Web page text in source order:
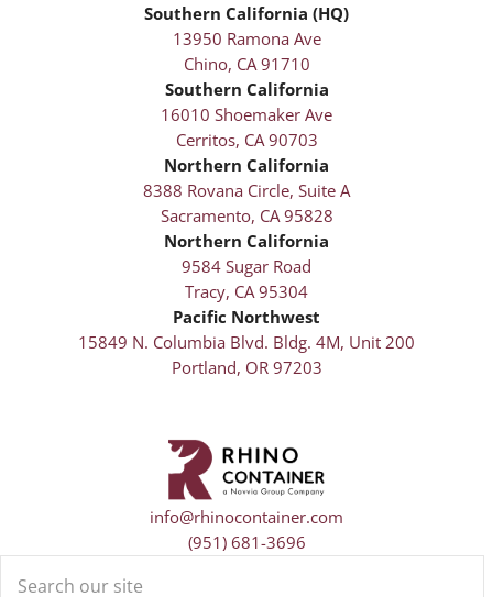
Southern California (HQ)
13950 Ramona Ave
Chino, CA 91710
Southern California
16010 Shoemaker Ave
Cerritos, CA 90703
Northern California
8388 Rovana Circle, Suite A
Sacramento, CA 95828
Northern California
9584 Sugar Road
Tracy, CA 95304
Pacific Northwest
15849 N. Columbia Blvd. Bldg. 4M, Unit 200
Portland, OR 97203
info@rhinocontainer.com
(951) 681-3696